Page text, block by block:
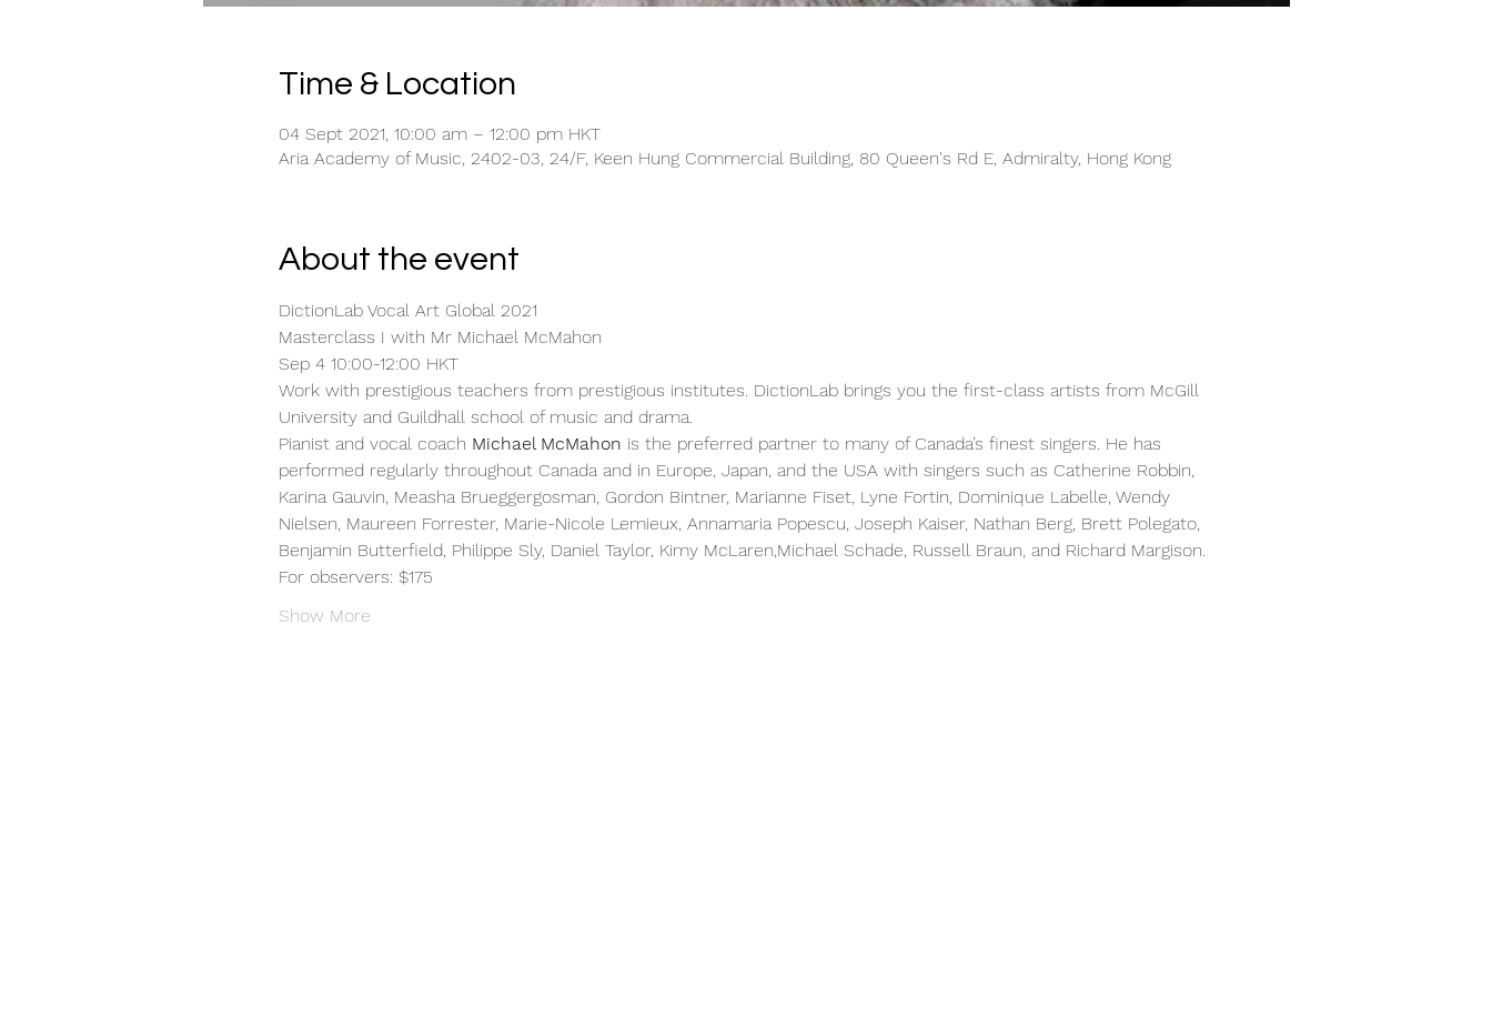
Time & Location
04 Sept 2021, 10:00 am – 12:00 pm HKT
Aria Academy of Music, 2402-03, 24/F, Keen Hung Commercial Building, 80 Queen's Rd E, Admiralty, Hong Kong
About the event
DictionLab Vocal Art Global 2021
Masterclass I with Mr Michael McMahon
Sep 4 10:00-12:00 HKT
Work with prestigious teachers from prestigious institutes. DictionLab brings you the first-class artists from McGill
University and Guildhall school of music and drama.
Pianist and vocal coach Michael McMahon is the preferred partner to many of Canada’s finest singers. He has
performed regularly throughout Canada and in Europe, Japan, and the USA with singers such as Catherine Robbin,
Karina Gauvin, Measha Brueggergosman, Gordon Bintner, Marianne Fiset, Lyne Fortin, Dominique Labelle, Wendy
Nielsen, Maureen Forrester, Marie-Nicole Lemieux, Annamaria Popescu, Joseph Kaiser, Nathan Berg, Brett Polegato,
Benjamin Butterfield, Philippe Sly, Daniel Taylor, Kimy McLaren,Michael Schade, Russell Braun, and Richard Margison.
For observers: $175
Show More